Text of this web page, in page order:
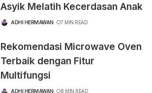
Asyik Melatih Kecerdasan Anak
POSTED
ADHI HERMAWAN 7 MIN READ
Rekomendasi Microwave Oven
Terbaik dengan Fitur
Multifungsi
ADHI HERMAWAN 8 MIN READ